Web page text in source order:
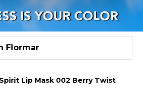
Lip Mask 002 Berry Twist